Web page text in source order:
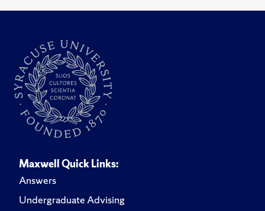
Maxwell Quick Links:
Answers
Undergraduate Advising